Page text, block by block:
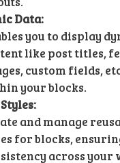
Data:
you to display
like post titles,
custom fields,
your blocks.
and manage
for blocks,
across your